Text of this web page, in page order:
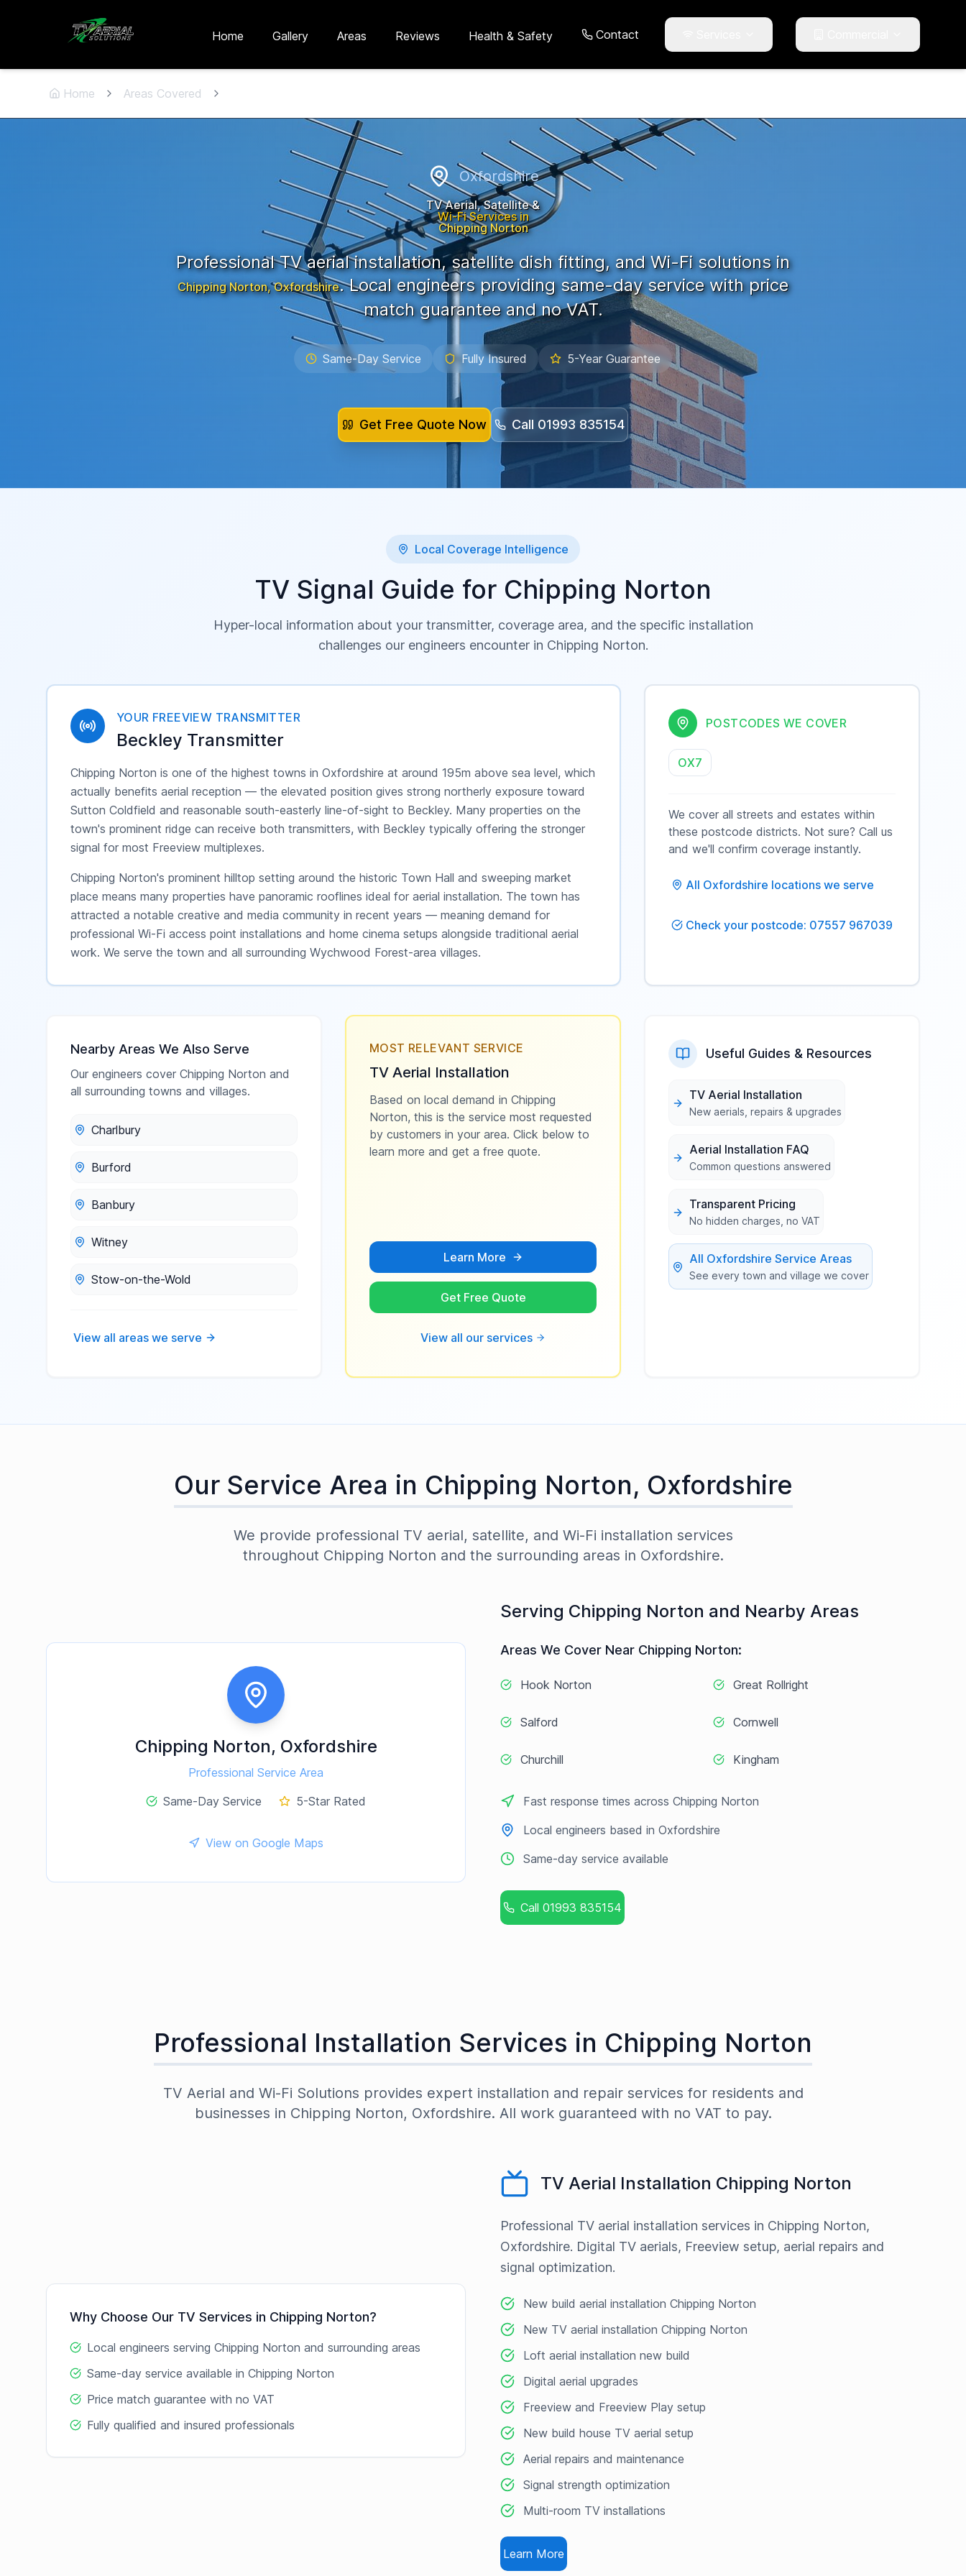
Skip to main content
Home
Gallery Areas Reviews Health & Safety Contact
Home Areas Covered
Oxfordshire
TV Aerial, Satellite &
Wi-Fi Services in
Chipping Norton
Professional TV aerial installation, satellite dish fitting, and Wi-Fi solutions in
Chipping Norton,Oxfordshire. Local engineers providing same-day service with price
match guarantee and no VAT.
Same-Day Service Fully Insured 5-Year Guarantee
Get Free Quote Now Call 01993 835154
Local Coverage Intelligence
TV Signal Guide for Chipping Norton
Hyper-local information about your transmitter, coverage area, and the specific installation
challenges our engineers encounter in Chipping Norton.
YOUR FREEVIEW TRANSMITTER
Beckley Transmitter
Chipping Norton is one of the highest towns in Oxfordshire at around 195m above sea level, which
actually benefits aerial reception — the elevated position gives strong northerly exposure toward
Sutton Coldfield and reasonable south-easterly line-of-sight to Beckley. Many properties on the
town's prominent ridge can receive both transmitters, with Beckley typically offering the stronger
signal for most Freeview multiplexes.
Chipping Norton's prominent hilltop setting around the historic Town Hall and sweeping market
place means many properties have panoramic rooflines ideal for aerial installation. The town has
attracted a notable creative and media community in recent years — meaning demand for
professional Wi-Fi access point installations and home cinema setups alongside traditional aerial
work. We serve the town and all surrounding Wychwood Forest-area villages.
POSTCODES WE COVER
OX7
We cover all streets and estates within
these postcode districts. Not sure? Call us
and we'll confirm coverage instantly.
All Oxfordshire locations we serve
Check your postcode: 07557 967039
Nearby Areas We Also Serve
Our engineers cover Chipping Norton and
all surrounding towns and villages.
Charlbury
Burford
Banbury
Witney
Stow-on-the-Wold
View all areas we serve
MOST RELEVANT SERVICE
TV Aerial Installation
Based on local demand in Chipping
Norton, this is the service most requested
by customers in your area. Click below to
learn more and get a free quote.
Learn More
Get Free Quote
View all our services
Useful Guides & Resources
TV Aerial Installation
New aerials, repairs & upgrades
Aerial Installation FAQ
Common questions answered
Transparent Pricing
No hidden charges, no VAT
All Oxfordshire Service Areas
See every town and village we cover
Our Service Area in Chipping Norton, Oxfordshire
We provide professional TV aerial, satellite, and Wi-Fi installation services
throughout Chipping Norton and the surrounding areas in Oxfordshire.
Chipping Norton, Oxfordshire
Professional Service Area
Same-Day Service
5-Star Rated
View on Google Maps
Serving Chipping Norton and Nearby Areas
Areas We Cover Near Chipping Norton:
Hook Norton Great Rollright
Salford Cornwell
Churchill Kingham
Fast response times across Chipping Norton
Local engineers based in Oxfordshire
Same-day service available
Call 01993 835154
Professional Installation Services in Chipping Norton
TV Aerial and Wi-Fi Solutions provides expert installation and repair services for residents and
businesses in Chipping Norton, Oxfordshire. All work guaranteed with no VAT to pay.
TV Aerial Installation Chipping Norton
Professional TV aerial installation services in Chipping Norton,
Oxfordshire. Digital TV aerials, Freeview setup, aerial repairs and
signal optimization.
New build aerial installation Chipping Norton
New TV aerial installation Chipping Norton
Loft aerial installation new build
Digital aerial upgrades
Freeview and Freeview Play setup
New build house TV aerial setup
Aerial repairs and maintenance
Signal strength optimization
Multi-room TV installations
Learn More
Why Choose Our TV Services in Chipping Norton?
Local engineers serving Chipping Norton and surrounding areas
Same-day service available in Chipping Norton
Price match guarantee with no VAT
Fully qualified and insured professionals